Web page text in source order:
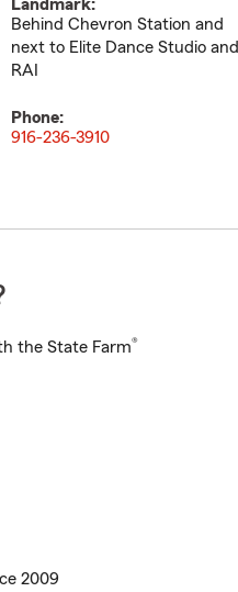
Landmark:
Behind Chevron Station and
next to Elite Dance Studio and
RAI
Phone:
916-236-3910
the State Farm®
2009